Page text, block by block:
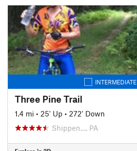
INTERMEDIATE
Three Pine Trail
1.4 mi • 25' Up • 272' Down
Shippen…, PA